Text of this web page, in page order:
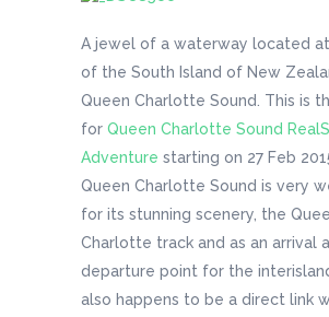
A jewel of a waterway located
of the South Island of New
Queen Charlotte Sound. This is
for Queen Charlotte Sound
Adventure starting on 27 Feb
Queen Charlotte Sound is very
for its stunning scenery, the
Charlotte track and as an arrival
departure point for the
also happens to be a direct link